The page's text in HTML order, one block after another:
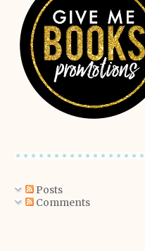
Posts
Comments